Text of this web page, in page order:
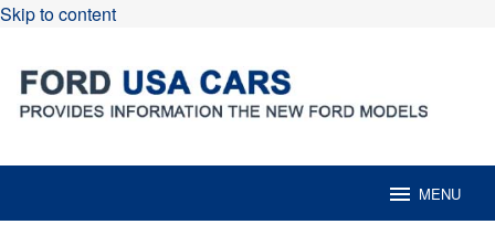
Skip to content
MENU